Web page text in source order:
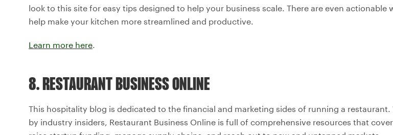
look to this site for easy tips designed to help your business scale. There are even actionable
help make your kitchen more streamlined and productive.
Learn more here.
8. RESTAURANT BUSINESS ONLINE
This hospitality blog is dedicated to the financial and marketing sides of running a restaurant.
by industry insiders, Restaurant Business Online is full of comprehensive resources that